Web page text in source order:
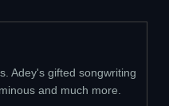
Adey's gifted songwriting
and much more.